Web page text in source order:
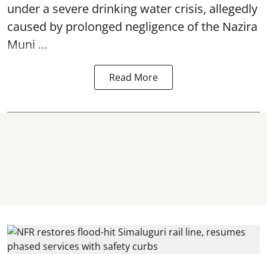
under a severe drinking water crisis, allegedly
caused by prolonged negligence of the Nazira
Muni ...
Read More